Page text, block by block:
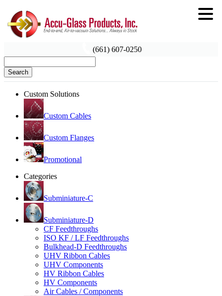
(661) 607-0250
Search
Custom Solutions
Custom Cables
Custom Flanges
Promotional
Categories
Subminiature-C
Subminiature-D
CF Feedthroughs
ISO KF / LF Feedthroughs
Bulkhead-D Feedthroughs
UHV Ribbon Cables
UHV Components
HV Ribbon Cables
HV Components
Air Cables / Components